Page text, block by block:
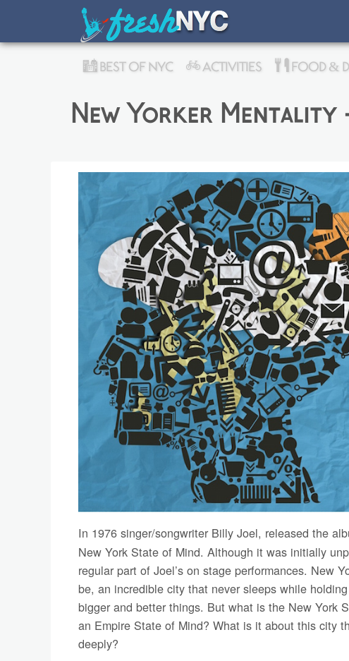
BEST OF NYC ACTIVITIES FOOD &
New Yorker Mentality
In 1976 singer/songwriter Billy Joel, released the
New York State of Mind. Although it was initially
regular part of Joel’s on stage performances. New
be, an incredible city that never sleeps while
bigger and better things. But what is the New York
an Empire State of Mind? What is it about this city
deeply?